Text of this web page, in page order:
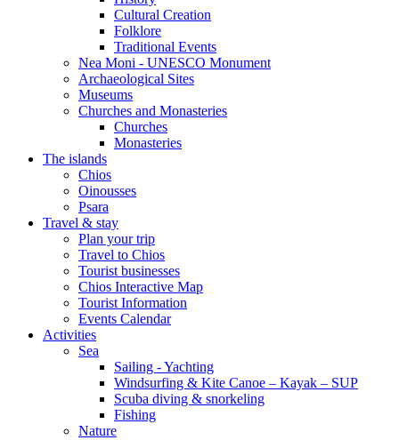
Cultural Creation
Folklore
Traditional Events
Nea Moni - UNESCO Monument
Archaeological Sites
Museums
Churches and Monasteries
Churches
Monasteries
The islands
Chios
Oinousses
Psara
Travel & stay
Plan your trip
Travel to Chios
Tourist businesses
Chios Interactive Map
Tourist Information
Events Calendar
Activities
Sea
Sailing - Yachting
Windsurfing & Kite Canoe – Kayak – SUP
Scuba diving & snorkeling
Fishing
Nature